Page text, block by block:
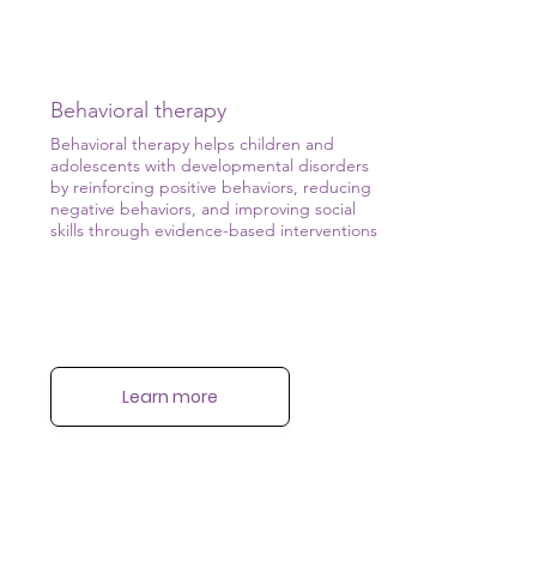
Behavioral therapy
Behavioral therapy helps children and
adolescents with developmental disorders
by reinforcing positive behaviors, reducing
negative behaviors, and improving social
skills through evidence-based interventions
Learn more